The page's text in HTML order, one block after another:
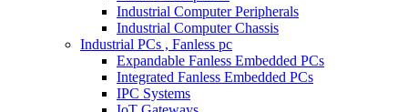
Industrial Computer Peripherals
Industrial Computer Chassis
Industrial PCs , Fanless pc
Expandable Fanless Embedded PCs
Integrated Fanless Embedded PCs
IPC Systems